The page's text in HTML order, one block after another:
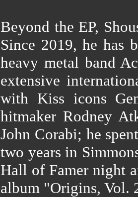
Beyond the EP,
Since 2019, he has
heavy metal band
extensive
with Kiss icons
hitmaker Rodney
John Corabi; he
two years in
Hall of Famer night
album "Origins, Vol.